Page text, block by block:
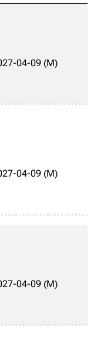
04-09 (M)
04-09 (M)
04-09 (M)